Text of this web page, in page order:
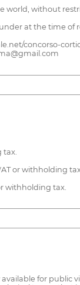
without
at the time
concorso-
tax.
or withholding tax.
withholding tax.
for public